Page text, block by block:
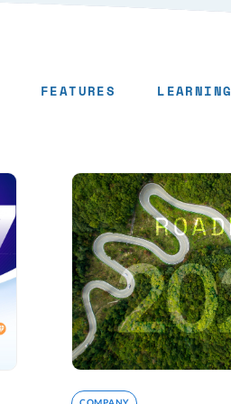
FEATURES LEARNING